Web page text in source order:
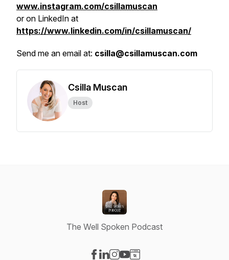
www.instagram.com/csillamuscan
or on LinkedIn at
https://www.linkedin.com/in/csillamuscan/
Send me an email at: csilla@csillamuscan.com
Csilla Muscan
Host
The Well Spoken Podcast